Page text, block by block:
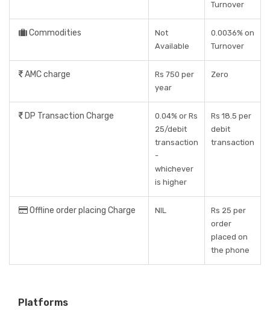
Turnover
Commodities
Not
Available
0.0036% on
Turnover
AMC charge
Rs 750 per
year
Zero
DP Transaction Charge
0.04% or Rs
25/debit
transaction
-
whichever
is higher
Rs 18.5 per
debit
transaction
Offline order placing Charge NIL
Rs 25 per
order
placed on
the phone
Platforms